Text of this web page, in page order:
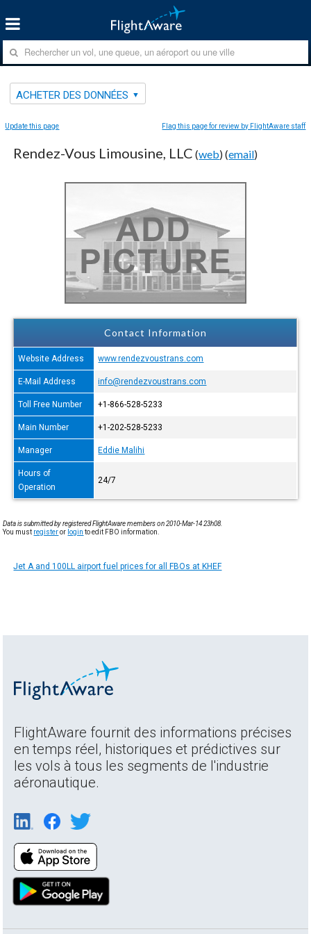
ACHETER DES DONNÉES
Update this page Flag this page for review by FlightAware staff
Rendez-Vous Limousine, LLC (web) (email)
Contact Information
Website Address www.rendezvoustrans.com
E-Mail Address info@rendezvoustrans.com
Toll Free Number +1-866-528-5233
Main Number +1-202-528-5233
Manager Eddie Malihi
Hours of
Operation
24/7
Data is submitted by registered FlightAware members on 2010-Mar-14 23h08.
You must registeror login to edit FBO information.
Jet A and 100LL airport fuel prices for all FBOs at KHEF
FlightAware fournit des informations précises
en temps réel, historiques et prédictives sur
les vols à tous les segments de l'industrie
aéronautique.